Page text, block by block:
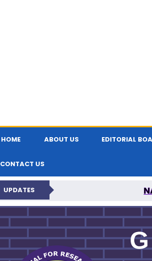
HOME ABOUT US EDITORIAL
CONTACT US
UPDATES
GLOBAL